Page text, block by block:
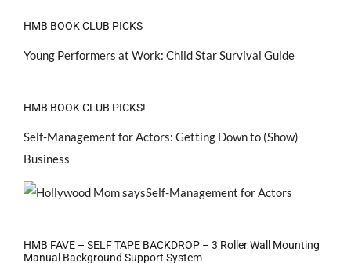
HMB BOOK CLUB PICKS
Young Performers at Work: Child Star Survival Guide
HMB BOOK CLUB PICKS!
Self-Management for Actors: Getting Down to (Show)
Business
HMB FAVE – SELF TAPE BACKDROP – 3 Roller Wall Mounting
Manual Background Support System